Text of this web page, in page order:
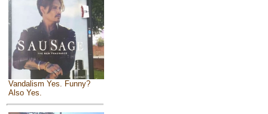
Vandalism Yes. Funny?
Also Yes.